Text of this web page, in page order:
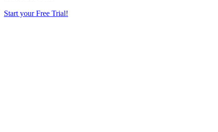
Start your Free Trial!